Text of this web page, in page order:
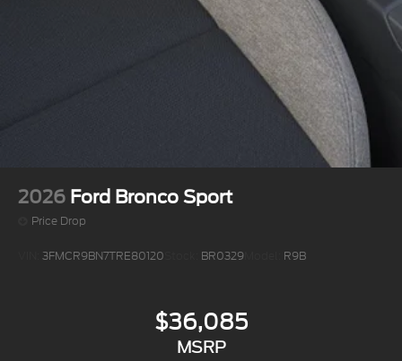
2026 Ford Bronco Sport
Price Drop
3FMCR9BN7TRE80120 BR0329 R9B
$36,085
MSRP